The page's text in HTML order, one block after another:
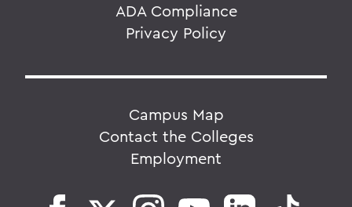
ADA Compliance
Privacy Policy
Campus Map
Contact the Colleges
Employment